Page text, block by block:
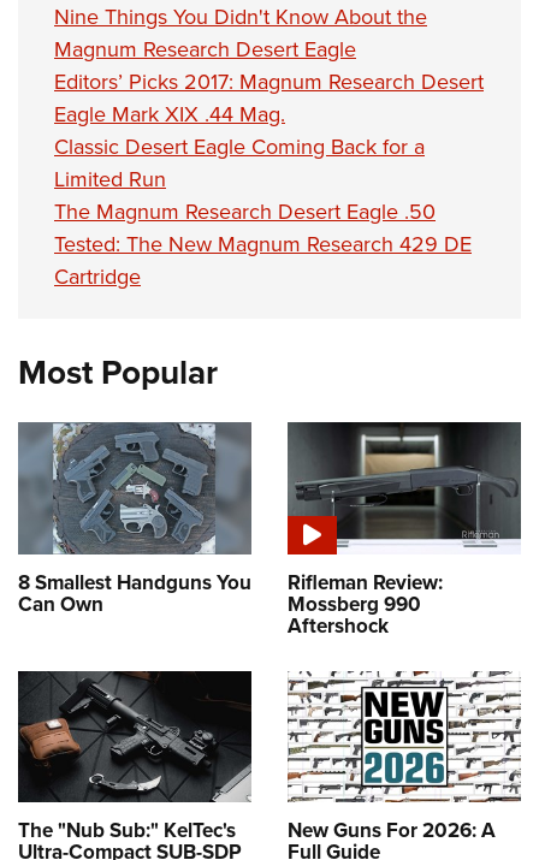
Nine Things You Didn't Know About the
Magnum Research Desert Eagle
Editors’ Picks 2017: Magnum Research Desert
Eagle Mark XIX .44 Mag.
Classic Desert Eagle Coming Back for a
Limited Run
The Magnum Research Desert Eagle .50
Tested: The New Magnum Research 429 DE
Cartridge
Most Popular
8 Smallest Handguns You
Can Own
Rifleman Review:
Mossberg 990
Aftershock
The "Nub Sub:" KelTec's
Ultra-Compact SUB-SDP
New Guns For 2026: A
Full Guide